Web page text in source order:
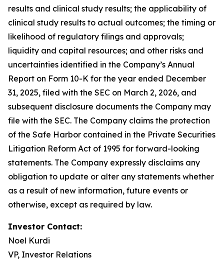
results and clinical study results; the applicability of
clinical study results to actual outcomes; the timing or
likelihood of regulatory filings and approvals;
liquidity and capital resources; and other risks and
uncertainties identified in the Company’s Annual
Report on Form 10-K for the year ended December
31, 2025, filed with the SEC on March 2, 2026, and
subsequent disclosure documents the Company may
file with the SEC. The Company claims the protection
of the Safe Harbor contained in the Private Securities
Litigation Reform Act of 1995 for forward-looking
statements. The Company expressly disclaims any
obligation to update or alter any statements whether
as a result of new information, future events or
otherwise, except as required by law.
Investor Contact:
Noel Kurdi
VP, Investor Relations